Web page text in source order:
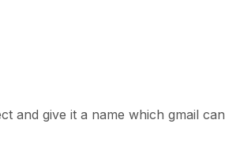
and give it a name which gmail can